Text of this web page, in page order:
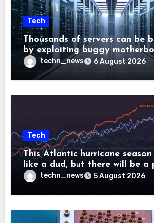
Tech
Thousands of servers can be
by exploiting buggy
controllers
techn_news 6 August 2026
Tech
This Atlantic hurricane
like a dud, but there will be a
pay techn_news 5 August 2026